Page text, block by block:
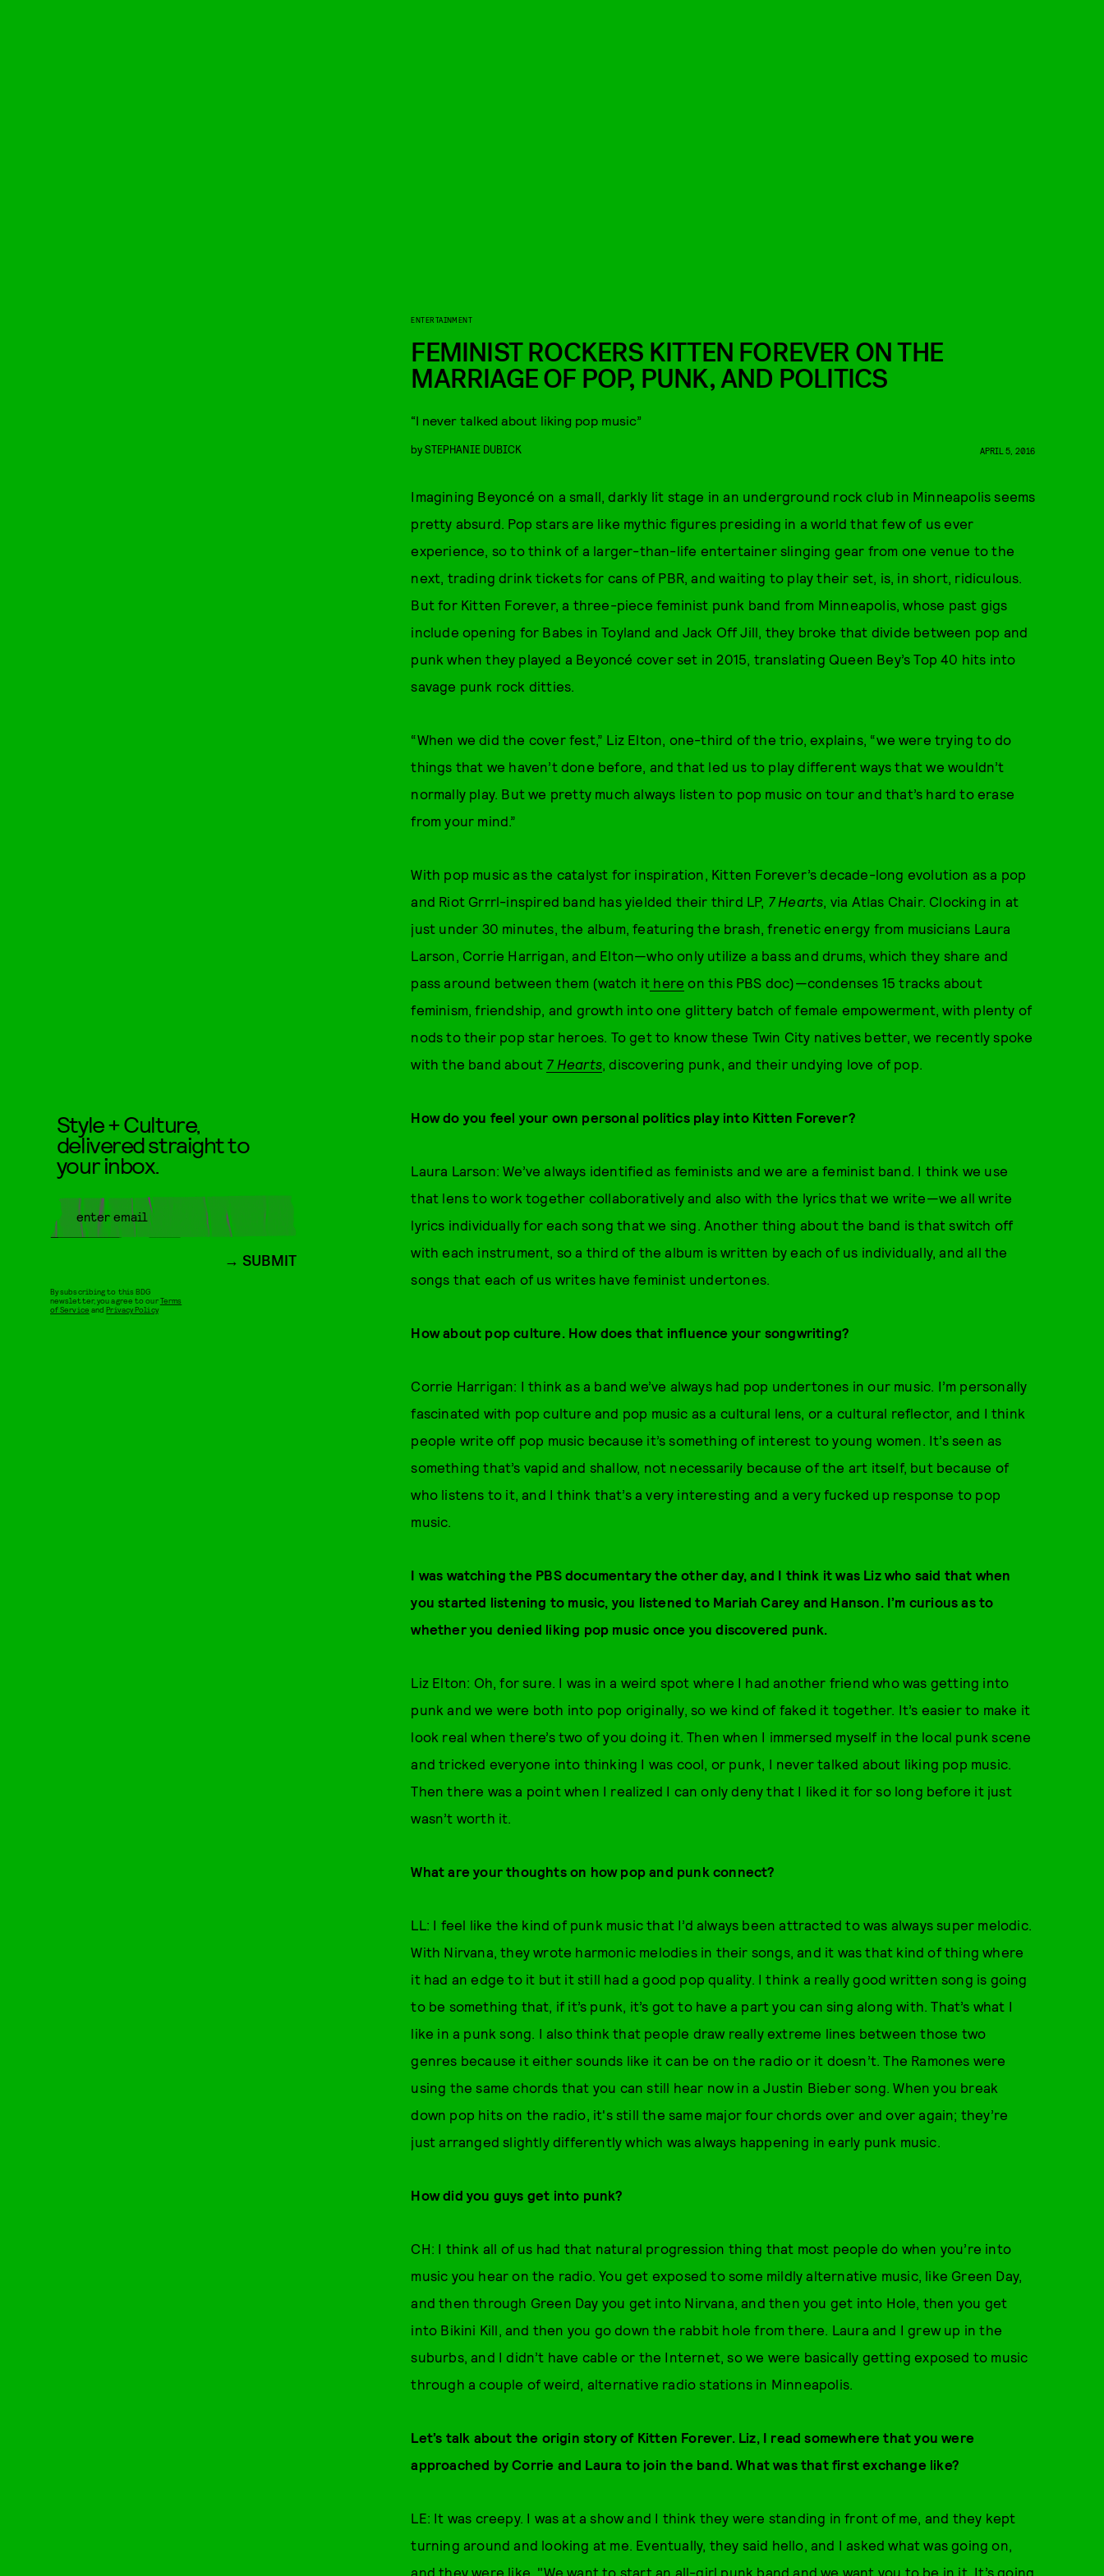
ENTERTAINMENT
FEMINIST ROCKERS KITTEN FOREVER ON THE
MARRIAGE OF POP, PUNK, AND POLITICS
“I never talked about liking pop music”
bySTEPHANIE DUBICK APRIL 5, 2016
Imagining Beyoncé on a small, darkly lit stage in an underground rock club in Minneapolis seems
pretty absurd. Pop stars are like mythic figures presiding in a world that few of us ever
experience, so to think of a larger-than-life entertainer slinging gear from one venue to the
next, trading drink tickets for cans of PBR, and waiting to play their set, is, in short, ridiculous.
But for Kitten Forever, a three-piece feminist punk band from Minneapolis, whose past gigs
include opening for Babes in Toyland and Jack Off Jill, they broke that divide between pop and
punk when they played a Beyoncé cover set in 2015, translating Queen Bey’s Top 40 hits into
savage punk rock ditties.
“When we did the cover fest,” Liz Elton, one-third of the trio, explains, “we were trying to do
things that we haven’t done before, and that led us to play different ways that we wouldn’t
normally play. But we pretty much always listen to pop music on tour and that’s hard to erase
from your mind.”
With pop music as the catalyst for inspiration, Kitten Forever’s decade-long evolution as a pop
and Riot Grrrl-inspired band has yielded their third LP, 7 Hearts, via Atlas Chair. Clocking in at
just under 30 minutes, the album, featuring the brash, frenetic energy from musicians Laura
Larson, Corrie Harrigan, and Elton—who only utilize a bass and drums, which they share and
pass around between them (watch it here on this PBS doc)—condenses 15 tracks about
feminism, friendship, and growth into one glittery batch of female empowerment, with plenty of
nods to their pop star heroes. To get to know these Twin City natives better, we recently spoke
with the band about 7 Hearts, discovering punk, and their undying love of pop.
How do you feel your own personal politics play into Kitten Forever?
Laura Larson: We’ve always identified as feminists and we are a feminist band. I think we use
that lens to work together collaboratively and also with the lyrics that we write—we all write
lyrics individually for each song that we sing. Another thing about the band is that switch off
with each instrument, so a third of the album is written by each of us individually, and all the
songs that each of us writes have feminist undertones.
How about pop culture. How does that influence your songwriting?
Corrie Harrigan: I think as a band we’ve always had pop undertones in our music. I’m personally
fascinated with pop culture and pop music as a cultural lens, or a cultural reflector, and I think
people write off pop music because it’s something of interest to young women. It’s seen as
something that’s vapid and shallow, not necessarily because of the art itself, but because of
who listens to it, and I think that’s a very interesting and a very fucked up response to pop
music.
I was watching the PBS documentary the other day, and I think it was Liz who said that when
you started listening to music, you listened to Mariah Carey and Hanson. I’m curious as to
whether you denied liking pop music once you discovered punk.
Liz Elton: Oh, for sure. I was in a weird spot where I had another friend who was getting into
punk and we were both into pop originally, so we kind of faked it together. It’s easier to make it
look real when there’s two of you doing it. Then when I immersed myself in the local punk scene
and tricked everyone into thinking I was cool, or punk, I never talked about liking pop music.
Then there was a point when I realized I can only deny that I liked it for so long before it just
wasn’t worth it.
What are your thoughts on how pop and punk connect?
LL: I feel like the kind of punk music that I’d always been attracted to was always super melodic.
With Nirvana, they wrote harmonic melodies in their songs, and it was that kind of thing where
it had an edge to it but it still had a good pop quality. I think a really good written song is going
to be something that, if it’s punk, it’s got to have a part you can sing along with. That’s what I
like in a punk song. I also think that people draw really extreme lines between those two
genres because it either sounds like it can be on the radio or it doesn’t. The Ramones were
using the same chords that you can still hear now in a Justin Bieber song. When you break
down pop hits on the radio, it's still the same major four chords over and over again; they’re
just arranged slightly differently which was always happening in early punk music.
How did you guys get into punk?
CH: I think all of us had that natural progression thing that most people do when you’re into
music you hear on the radio. You get exposed to some mildly alternative music, like Green Day,
and then through Green Day you get into Nirvana, and then you get into Hole, then you get
into Bikini Kill, and then you go down the rabbit hole from there. Laura and I grew up in the
suburbs, and I didn’t have cable or the Internet, so we were basically getting exposed to music
through a couple of weird, alternative radio stations in Minneapolis.
Let’s talk about the origin story of Kitten Forever. Liz, I read somewhere that you were
approached by Corrie and Laura to join the band. What was that first exchange like?
LE: It was creepy. I was at a show and I think they were standing in front of me, and they kept
turning around and looking at me. Eventually, they said hello, and I asked what was going on,
and they were like, "We want to start an all-girl punk band and we want you to be in it. It’s going
Style + Culture,
delivered straight to
your inbox.
SUBMIT
By subscribing to this BDG
newsletter, you agree to ourTerms
of Service andPrivacy Policy